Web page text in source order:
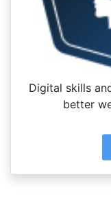
Digital skills
better